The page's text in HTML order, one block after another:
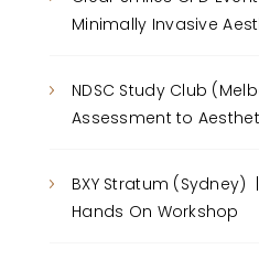
Minimally Invasive
NDSC Study Club
Assessment to
BXY Stratum
Hands On Workshop